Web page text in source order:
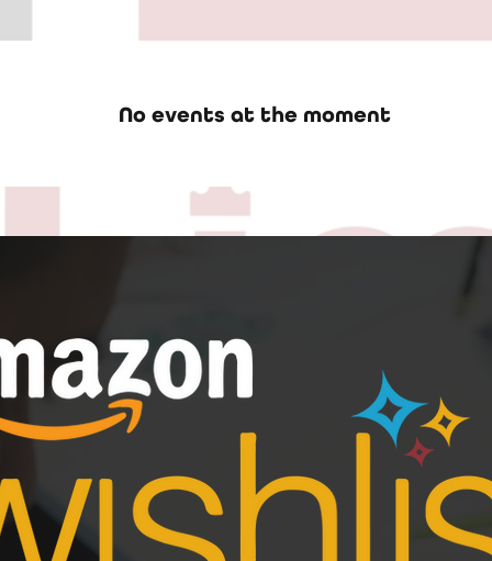
No events at the moment